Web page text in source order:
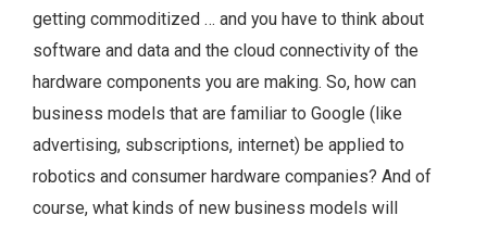
getting commoditized … and you have to think about
software and data and the cloud connectivity of the
hardware components you are making. So, how can
business models that are familiar to Google (like
advertising, subscriptions, internet) be applied to
robotics and consumer hardware companies? And of
course, what kinds of new business models will